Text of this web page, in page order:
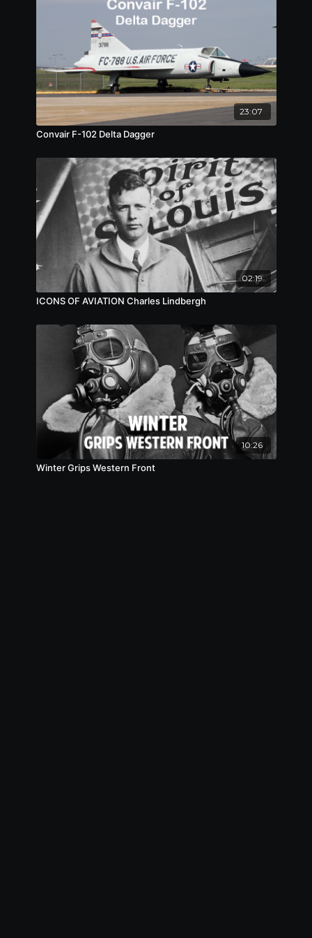
23:07
Convair F-102 Delta Dagger
02:19
ICONS OF AVIATION Charles Lindbergh
10:26
Winter Grips Western Front